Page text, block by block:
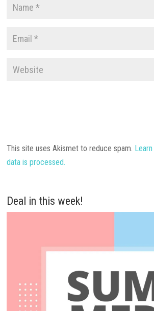
This site uses Akismet to reduce spam.
data is processed.
Deal in this week!